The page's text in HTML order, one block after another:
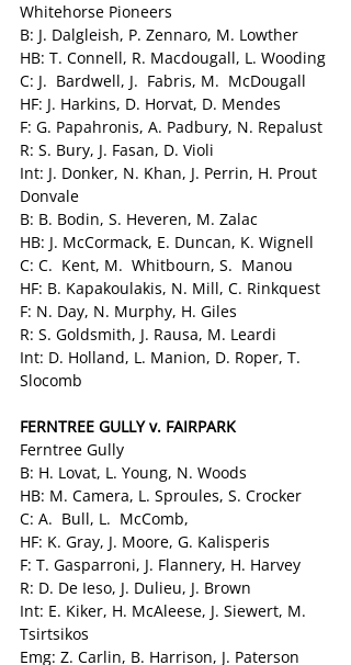
Whitehorse Pioneers
B: J. Dalgleish, P. Zennaro, M. Lowther
HB: T. Connell, R. Macdougall, L. Wooding
C: J.  Bardwell, J.  Fabris, M.  McDougall
HF: J. Harkins, D. Horvat, D. Mendes
F: G. Papahronis, A. Padbury, N. Repalust
R: S. Bury, J. Fasan, D. Violi
Int: J. Donker, N. Khan, J. Perrin, H. Prout
Donvale
B: B. Bodin, S. Heveren, M. Zalac
HB: J. McCormack, E. Duncan, K. Wignell
C: C.  Kent, M.  Whitbourn, S.  Manou
HF: B. Kapakoulakis, N. Mill, C. Rinkquest
F: N. Day, N. Murphy, H. Giles
R: S. Goldsmith, J. Rausa, M. Leardi
Int: D. Holland, L. Manion, D. Roper, T.
Slocomb
FERNTREE GULLY v. FAIRPARK
Ferntree Gully
B: H. Lovat, L. Young, N. Woods
HB: M. Camera, L. Sproules, S. Crocker
C: A.  Bull, L.  McComb,
HF: K. Gray, J. Moore, G. Kalisperis
F: T. Gasparroni, J. Flannery, H. Harvey
R: D. De Ieso, J. Dulieu, J. Brown
Int: E. Kiker, H. McAleese, J. Siewert, M.
Tsirtsikos
Emg: Z. Carlin, B. Harrison, J. Paterson